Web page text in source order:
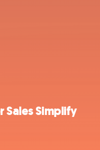
Simplify